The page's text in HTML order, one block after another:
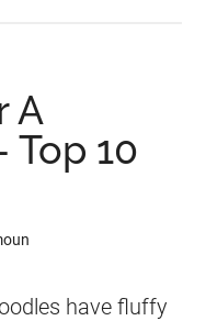
A
Top 10
have fluffy